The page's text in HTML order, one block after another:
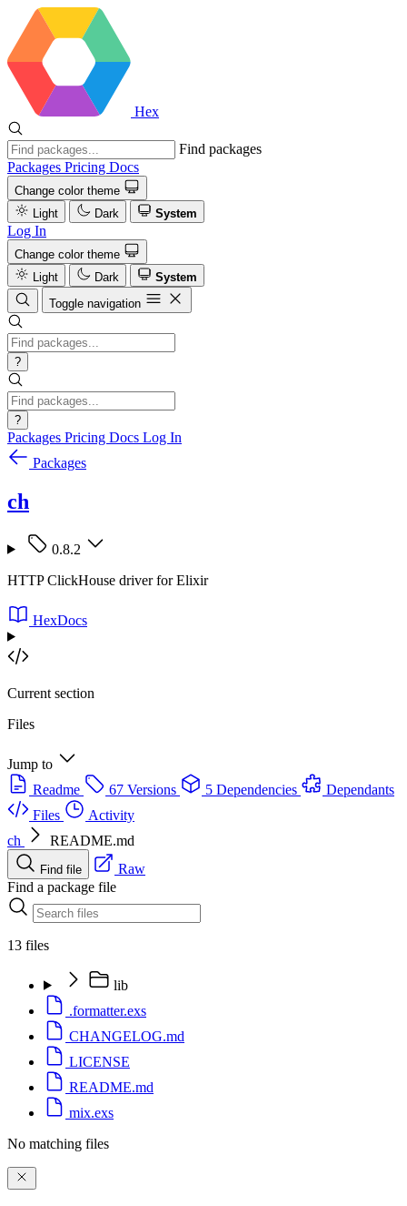
Hex
Find packages
Packages Pricing Docs
Change color theme
Light
Dark System
Log In
Change color theme
Light
Dark
System
Toggle navigation
?
?
Packages Pricing Docs Log In
Packages
ch
0.8.2
HTTP ClickHouse driver for Elixir
HexDocs
Current section
Files
Jump to
Readme
67 Versions 5 Dependencies
Dependants
Files
Activity
ch
README.md
Find file
Raw
Find a package file
13 files
lib
.formatter.exs
CHANGELOG.md
LICENSE
README.md
mix.exs
No matching files